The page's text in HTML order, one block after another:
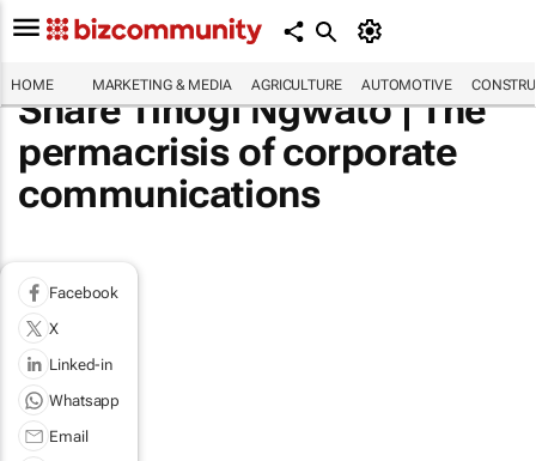
HOME MARKETING & MEDIA AGRICULTURE AUTOMOTIVE
Share Tlhogi Ngwato | The
permacrisis of corporate
communications
Facebook
X
Linked-in
Whatsapp
Email